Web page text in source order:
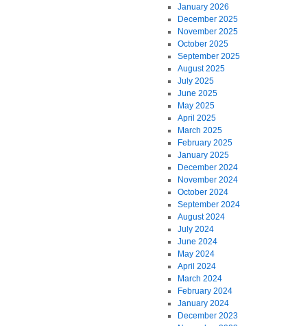
January 2026
December 2025
November 2025
October 2025
September 2025
August 2025
July 2025
June 2025
May 2025
April 2025
March 2025
February 2025
January 2025
December 2024
November 2024
October 2024
September 2024
August 2024
July 2024
June 2024
May 2024
April 2024
March 2024
February 2024
January 2024
December 2023